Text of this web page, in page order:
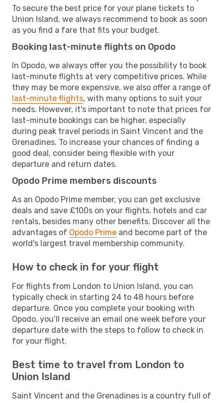
To secure the best price for your plane tickets to
Union Island, we always recommend to book as soon
as you find a fare that fits your budget.
Booking last-minute flights on Opodo
In Opodo, we always offer you the possibility to book
last-minute flights at very competitive prices. While
they may be more expensive, we also offer a range of
last-minute flights, with many options to suit your
needs. However, it's important to note that prices for
last-minute bookings can be higher, especially
during peak travel periods in Saint Vincent and the
Grenadines. To increase your chances of finding a
good deal, consider being flexible with your
departure and return dates.
Opodo Prime members discounts
As an Opodo Prime member, you can get exclusive
deals and save £100s on your flights, hotels and car
rentals, besides many other benefits. Discover all the
advantages of Opodo Prime and become part of the
world's largest travel membership community.
How to check in for your flight
For flights from London to Union Island, you can
typically check in starting 24 to 48 hours before
departure. Once you complete your booking with
Opodo, you’ll receive an email one week before your
departure date with the steps to follow to check in
for your flight.
Best time to travel from London to
Union Island
Saint Vincent and the Grenadines is a country full of